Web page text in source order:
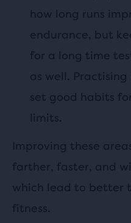
how long runs
endurance, but
for a long time
as well.
set good habits
limits.
Improving these
farther, faster, and
which lead to better
fitness.